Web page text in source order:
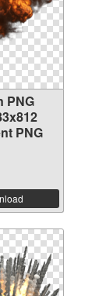
PNG
PNG